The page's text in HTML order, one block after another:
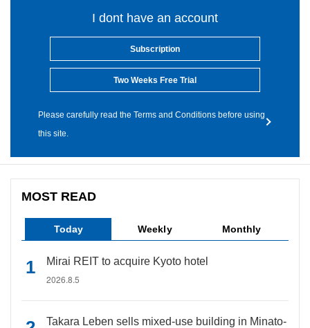
I dont have an account
Subscription
Two Weeks Free Trial
Please carefully read the Terms and Conditions before using
this site.
MOST READ
Today Weekly Monthly
Mirai REIT to acquire Kyoto hotel
2026.8.5
Takara Leben sells mixed-use building in Minato-